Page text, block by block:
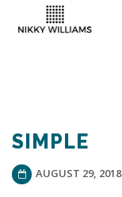
SIMPLE
AUGUST 29, 2018